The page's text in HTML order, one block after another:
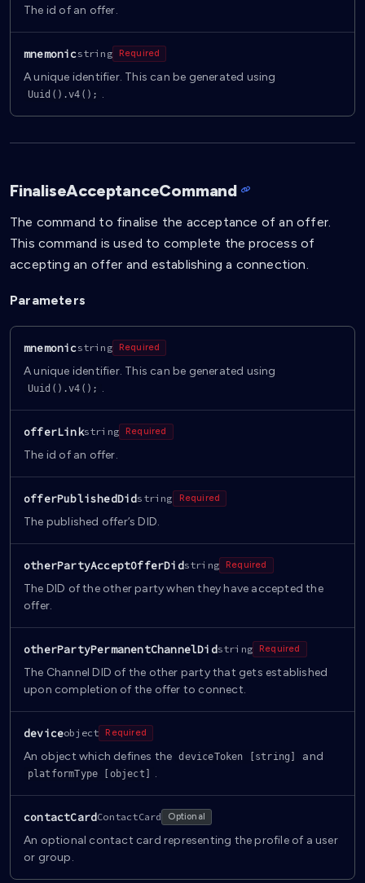
The id of an offer.
mnemonicstring Required
A unique identifier. This can be generated using
Uuid().v4(); .
FinaliseAcceptanceCommand
The command to finalise the acceptance of an offer.
This command is used to complete the process of
accepting an offer and establishing a connection.
Parameters
mnemonicstring Required
A unique identifier. This can be generated using
Uuid().v4(); .
offerLinkstring Required
The id of an offer.
offerPublishedDidstring Required
The published offer’s DID.
otherPartyAcceptOfferDidstring Required
The DID of the other party when they have accepted the
offer.
otherPartyPermanentChannelDidstring Required
The Channel DID of the other party that gets established
upon completion of the offer to connect.
deviceobject Required
An object which defines the deviceToken [string] and
platformType [object] .
contactCardContactCard Optional
An optional contact card representing the profile of a user
or group.